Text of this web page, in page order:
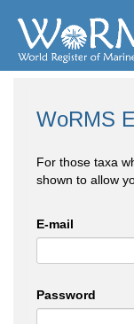
WoRMS
For those taxa
shown to allow
E-mail
Password